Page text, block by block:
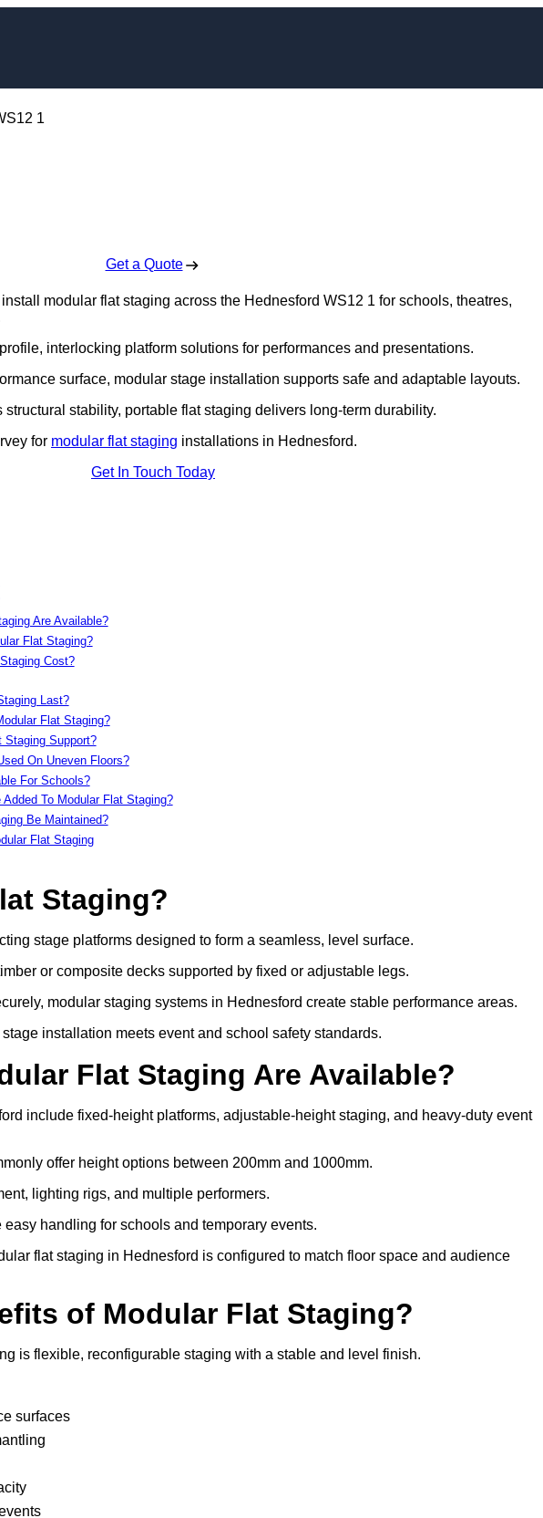
Get a Quote
modular flat staging across the Hednesford WS12 1 for schools, theatres,
interlocking platform solutions for performances and presentations.
surface, modular stage installation supports safe and adaptable layouts.
stability, portable flat staging delivers long-term durability.
for modular flat staging installations in Hednesford.
Get In Touch Today
Are Available?
Flat Staging?
Cost?
Last?
Flat Staging?
Staging Support?
On Uneven Floors?
For Schools?
To Modular Flat Staging?
Be Maintained?
Flat Staging
Staging?
stage platforms designed to form a seamless, level surface.
or composite decks supported by fixed or adjustable legs.
modular staging systems in Hednesford create stable performance areas.
installation meets event and school safety standards.
Flat Staging Are Available?
include fixed-height platforms, adjustable-height staging, and heavy-duty event
offer height options between 200mm and 1000mm.
lighting rigs, and multiple performers.
handling for schools and temporary events.
flat staging in Hednesford is configured to match floor space and audience
of Modular Flat Staging?
is flexible, reconfigurable staging with a stable and level finish.
surfaces